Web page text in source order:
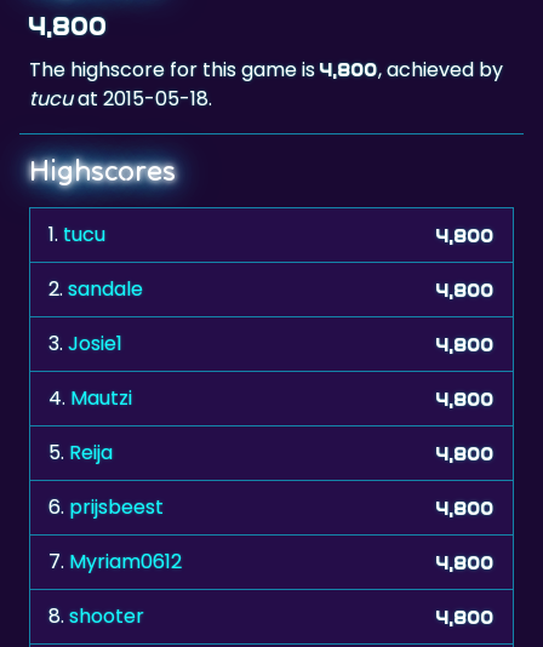
4,800
The highscore for this game is4,800, achieved by
tucuat 2015-05-18.
Highscores
1.tucu 4,800
2.sandale 4,800
3.Josie1 4,800
4. Mautzi 4,800
5. Reija 4,800
6. prijsbeest 4,800
7. Myriam0612 4,800
8.shooter 4,800